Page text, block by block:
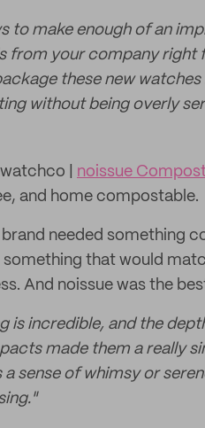
to make enough of an
from your company right
these new
without being overly
| noissue
and home compostable.
brand needed something
something that would
And noissue was the
is incredible, and the
made them a really
a sense of whimsy or